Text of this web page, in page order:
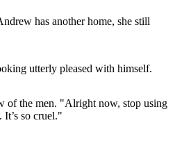
has another home, she still
utterly pleased with himself.
of the men. "Alright now, stop using
so cruel."